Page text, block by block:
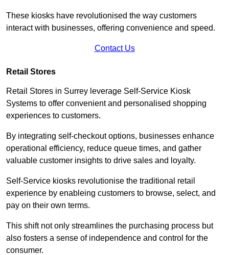
These kiosks have revolutionised the way customers
interact with businesses, offering convenience and speed.
Contact Us
Retail Stores
Retail Stores in Surrey leverage Self-Service Kiosk
Systems to offer convenient and personalised shopping
experiences to customers.
By integrating self-checkout options, businesses enhance
operational efficiency, reduce queue times, and gather
valuable customer insights to drive sales and loyalty.
Self-Service kiosks revolutionise the traditional retail
experience by enableing customers to browse, select, and
pay on their own terms.
This shift not only streamlines the purchasing process but
also fosters a sense of independence and control for the
consumer.